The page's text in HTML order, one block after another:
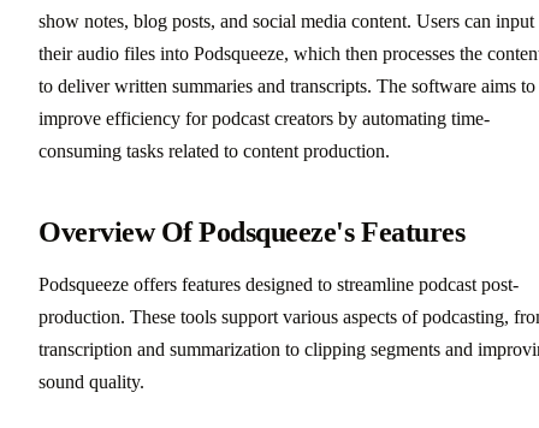
show notes, blog posts, and social media content. Users can input
their audio files into Podsqueeze, which then processes the
to deliver written summaries and transcripts. The software aims to
improve efficiency for podcast creators by automating time-
consuming tasks related to content production.
Overview Of Podsqueeze's Features
Podsqueeze offers features designed to streamline podcast post-
production. These tools support various aspects of podcasting,
transcription and summarization to clipping segments and
sound quality.